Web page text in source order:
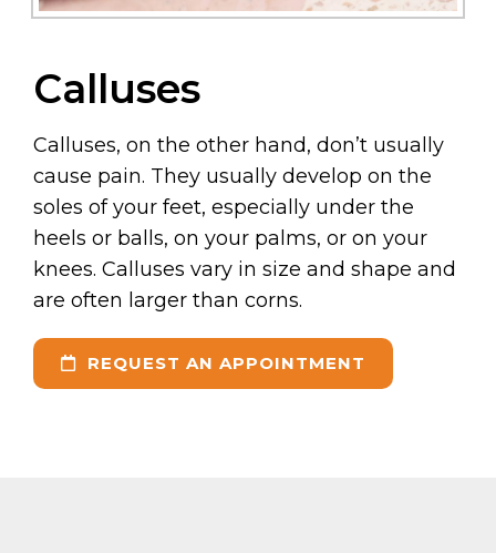
Calluses
Calluses, on the other hand, don’t usually
cause pain. They usually develop on the
soles of your feet, especially under the
heels or balls, on your palms, or on your
knees. Calluses vary in size and shape and
are often larger than corns.
REQUEST AN APPOINTMENT